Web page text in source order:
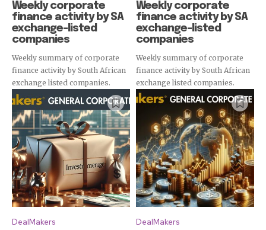
Weekly corporate
finance activity by SA
exchange-listed
companies
Weekly summary of corporate
finance activity by South African
exchange listed companies.
Weekly corporate
finance activity by SA
exchange-listed
companies
Weekly summary of corporate
finance activity by South African
exchange listed companies.
DealMakers DealMakers